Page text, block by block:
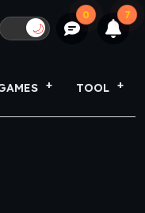
🌙
0 7
TOOL